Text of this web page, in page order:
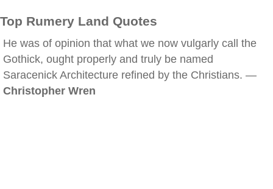
Top Rumery Land Quotes
He was of opinion that what we now vulgarly call the
Gothick, ought properly and truly be named
Saracenick Architecture refined by the Christians. —
Christopher Wren